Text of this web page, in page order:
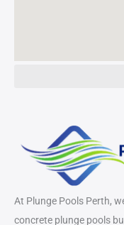
At Plunge Pools Perth,
concrete plunge pools